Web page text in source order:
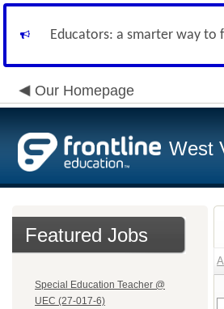
Educators: a smarter way to
Our Homepage
West
Featured Jobs
Special Education Teacher @
UEC (27-017-6)